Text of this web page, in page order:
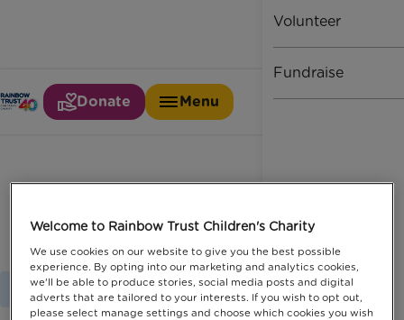
Donate Menu
Fundraise
Volunteer
Motor claims industry
Home Latest News Motor Claims Industry
Welcome to Rainbow Trust Children's Charity
We use cookies on our website to give you the best possible
experience. By opting into our marketing and analytics cookies,
we'll be able to produce stories, social media posts and digital
adverts that are tailored to your interests. If you wish to opt out,
please select manage settings and choose which cookies you wish